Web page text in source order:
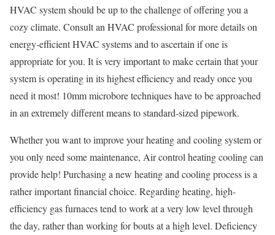
HVAC system should be up to the challenge of offering you a
cozy climate. Consult an HVAC professional for more details on
energy-efficient HVAC systems and to ascertain if one is
appropriate for you. It is very important to make certain that your
system is operating in its highest efficiency and ready once you
need it most! 10mm microbore techniques have to be approached
in an extremely different means to standard-sized pipework.
Whether you want to improve your heating and cooling system or
you only need some maintenance, Air control heating cooling can
provide help! Purchasing a new heating and cooling process is a
rather important financial choice. Regarding heating, high-
efficiency gas furnaces tend to work at a very low level through
the day, rather than working for bouts at a high level. Deficiency